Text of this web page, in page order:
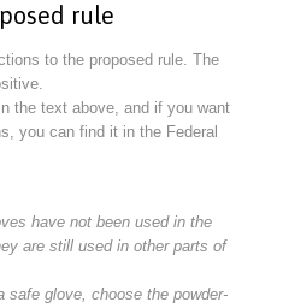
rule
to the proposed rule. The
the text above, and if you want
you can find it in the Federal
have not been used in the
are still used in other parts of
safe glove, choose the powder-